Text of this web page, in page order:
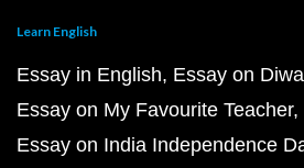
Learn English
Essay in English Essay on
Essay on My Favourite Teacher
Essay on India Independence